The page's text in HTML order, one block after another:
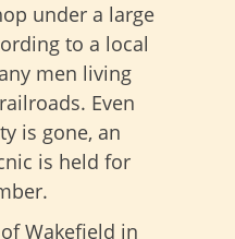
under a large
to a local
men living
Even
is gone, an
is held for
Wakefield in